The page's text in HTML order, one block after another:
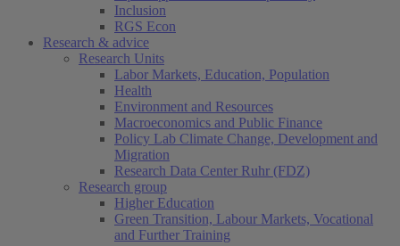
Inclusion
RGS Econ
Research & advice
Research Units
Labor Markets, Education, Population
Health
Environment and Resources
Macroeconomics and Public Finance
Policy Lab Climate Change, Development and
Migration
Research Data Center Ruhr (FDZ)
Research group
Higher Education
Green Transition, Labour Markets, Vocational
and Further Training